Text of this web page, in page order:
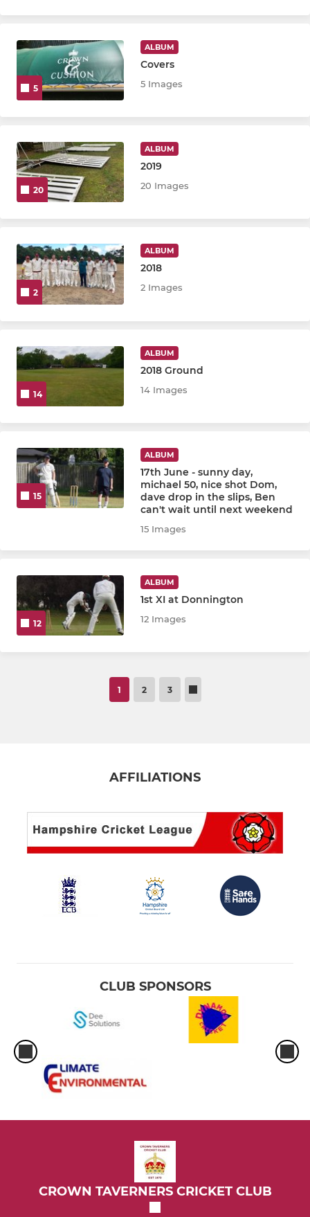
5
ALBUM
Covers
5 Images
20
ALBUM
2019
20 Images
2
ALBUM
2018
2 Images
14
ALBUM
2018 Ground
14 Images
15
ALBUM
17th June - sunny day,
michael 50, nice shot Dom,
dave drop in the slips, Ben
can't wait until next weekend
15 Images
12
ALBUM
1st XI at Donnington
12 Images
1 2 3
AFFILIATIONS
CLUB SPONSORS
CROWN TAVERNERS CRICKET CLUB